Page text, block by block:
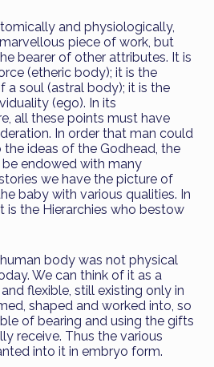
and physiologically,
piece of work, but
bearer of other attributes. It is
(etheric body); it is the
a soul (astral body); it is the
(ego). In its
all these points must have
In order that man could
ideas of the Godhead, the
endowed with many
we have the picture of
baby with various qualities. In
is the Hierarchies who bestow
body was not physical
We can think of it as a
flexible, still existing only in
shaped and worked into, so
of bearing and using the gifts
receive. Thus the various
into it in embryo form.